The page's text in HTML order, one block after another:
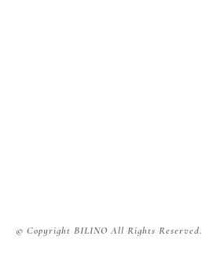
© Copyright BILINO All Rights Reserved.